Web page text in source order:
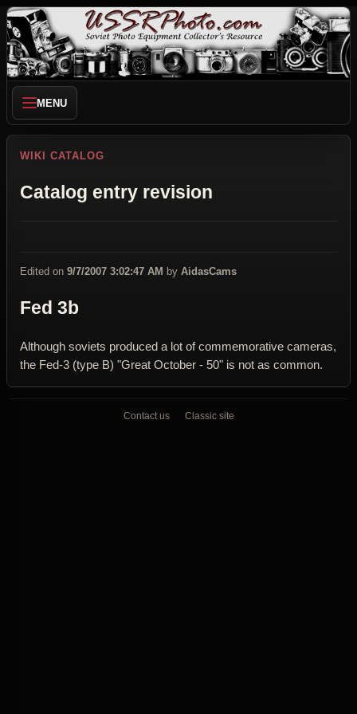
MENU
WIKI CATALOG
Catalog entry revision
Edited on 9/7/2007 3:02:47 AM by AidasCams
Fed 3b
Although soviets produced a lot of commemorative cameras,
the Fed-3 (type B) "Great October - 50" is not as common.
Contact us Classic site